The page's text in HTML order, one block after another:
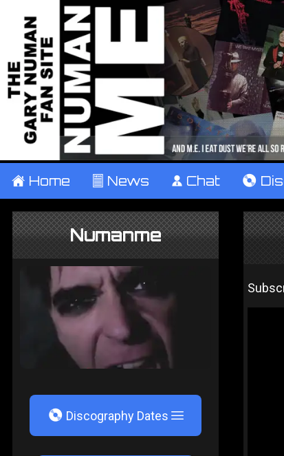
± Home ² News ¹ Chat V
Numanme
V Discography Dates